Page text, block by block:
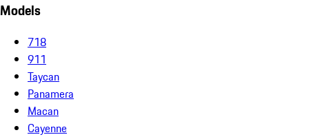
Models
718
911
Taycan
Panamera
Macan
Cayenne